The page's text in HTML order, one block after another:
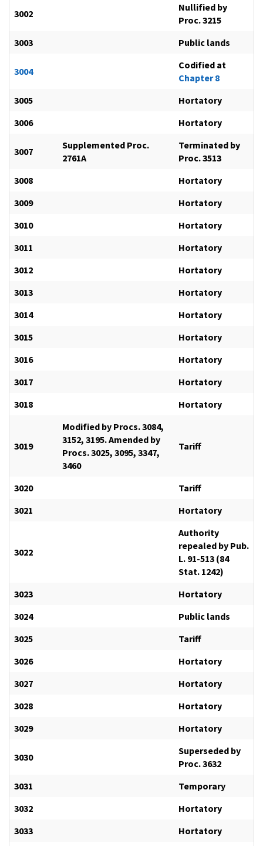
3002
Nullified by
Proc. 3215
3003
Public lands
3004
Codified at
Chapter 8
3005
Hortatory
3006
Hortatory
3007
Supplemented Proc.
2761A
Terminated by
Proc. 3513
3008
Hortatory
3009
Hortatory
3010
Hortatory
3011
Hortatory
3012
Hortatory
3013
Hortatory
3014
Hortatory
3015
Hortatory
3016
Hortatory
3017
Hortatory
3018
Hortatory
3019
Modified by Procs. 3084,
3152, 3195. Amended by
Procs. 3025, 3095, 3347,
3460
Tariff
3020
Tariff
3021
Hortatory
3022
Authority
repealed by Pub.
L. 91-513 (84
Stat. 1242)
3023
Hortatory
3024
Public lands
3025
Tariff
3026
Hortatory
3027
Hortatory
3028
Hortatory
3029
Hortatory
3030
Superseded by
Proc. 3632
3031
Temporary
3032
Hortatory
3033
Hortatory